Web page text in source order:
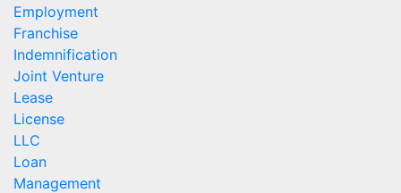
Employment
Franchise
Indemnification
Joint Venture
Lease
License
LLC
Loan
Management